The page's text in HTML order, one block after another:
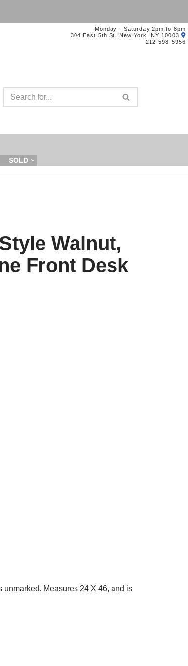
Monday - Saturday 2pm to 8pm
304 East 5th St. New York, NY 10003
212-598-5956
SOLD
Walnut,
Front Desk
Measures 24 X 46, and is